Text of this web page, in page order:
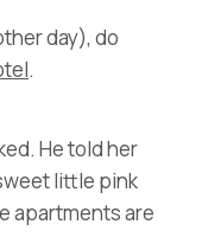
day), do
.
He told her
little pink
apartments are